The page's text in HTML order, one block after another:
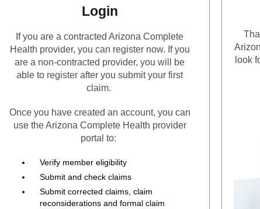
Login
If you are a contracted Arizona Complete
Health provider, you can register now. If you
are a non-contracted provider, you will be
able to register after you submit your first
claim.
Once you have created an account, you can
use the Arizona Complete Health provider
portal to:
Verify member eligibility
Submit and check claims
Submit corrected claims, claim
reconsiderations and formal claim
look